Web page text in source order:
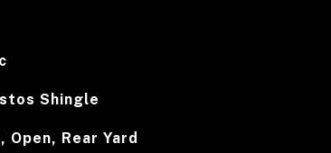
Shingle
Open, Rear Yard